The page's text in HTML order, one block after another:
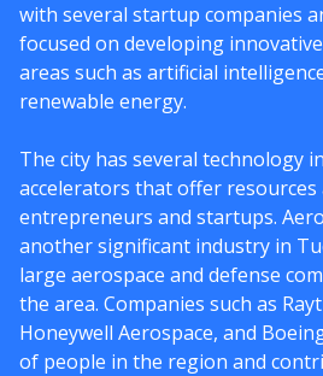
with several startup companies
focused on developing
areas such as artificial
renewable energy.
The city has several technology
accelerators that offer
entrepreneurs and startups.
another significant industry in
large aerospace and defense
the area. Companies such as
Honeywell Aerospace, and
of people in the region and